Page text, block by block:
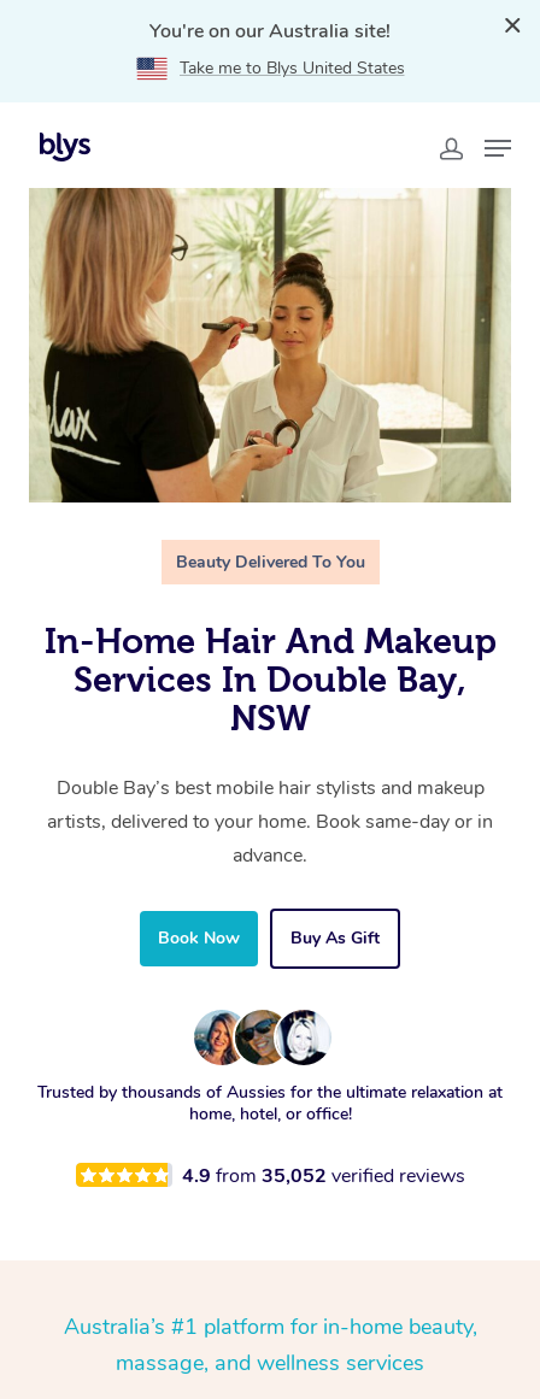
You're on our Australia site!
Take me to Blys United States
Home
Services in Double Bay, NSW
Beauty Delivered To You
In-Home Hair And Makeup
Services In Double Bay,
NSW
Double Bay’s best mobile hair stylists and makeup
artists, delivered to your home. Book same-day or in
advance.
Book Now Buy As Gift
Trusted by thousands of Aussies for the ultimate relaxation at
home, hotel, or office!
4.9 from 35,052 verified reviews
Australia’s #1 platform for in-home beauty,
massage, and wellness services